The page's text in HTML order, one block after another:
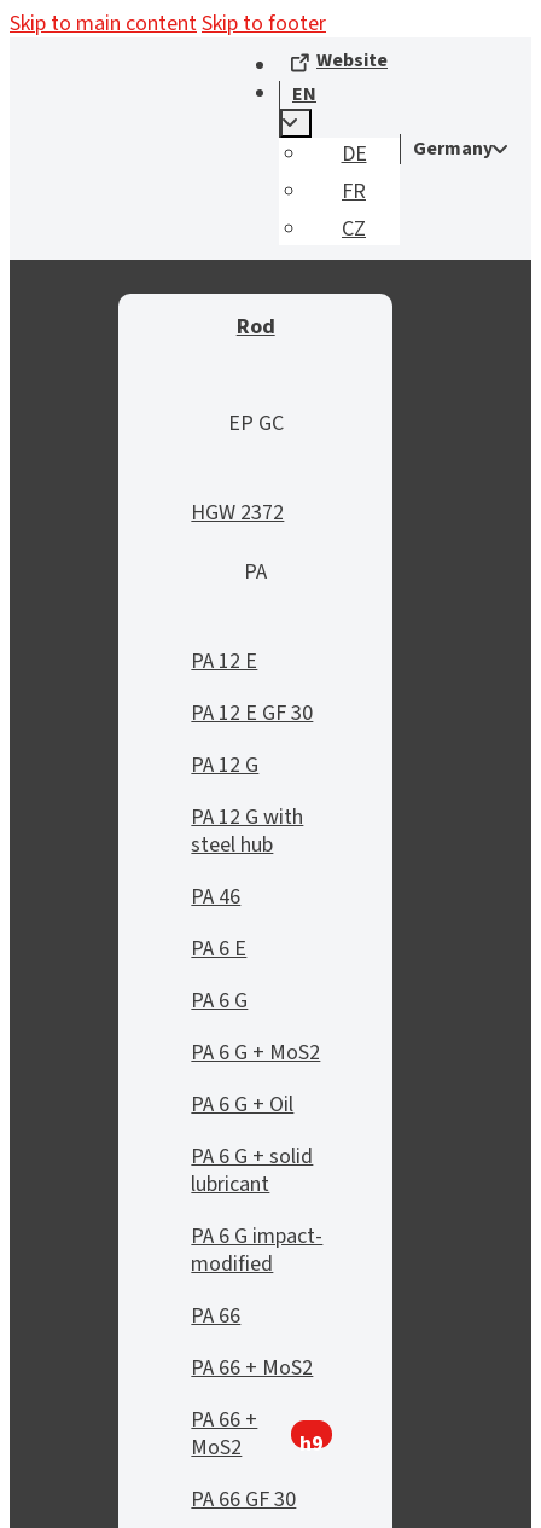
Skip to main contentSkip to footer
Website
EN
DE
FR
CZ
Germany
Rod
EP GC
HGW 2372
PA
PA 12 E
PA 12 E GF 30
PA 12 G
PA 12 G with
steel hub
PA 46
PA 6 E
PA 6 G
PA 6 G + MoS2
PA 6 G + Oil
PA 6 G + solid
lubricant
PA 6 G impact-
modified
PA 66
PA 66 + MoS2
PA 66 +
MoS2
h9
PA 66 GF 30